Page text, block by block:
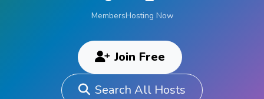
MembersHosting Now
Join Free
Search All Hosts